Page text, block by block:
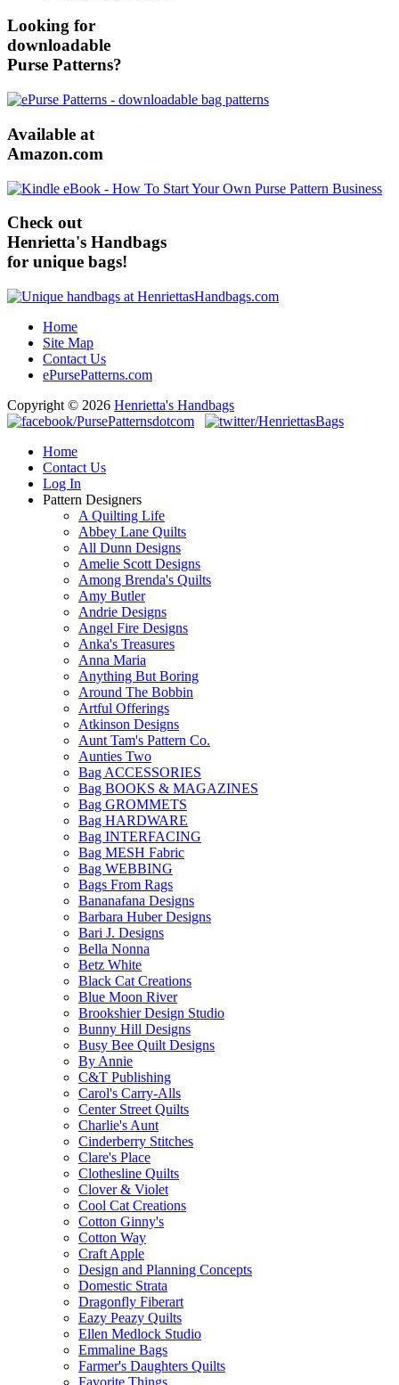
Looking for
downloadable
Purse Patterns?
Available at
Amazon.com
Check out
Henrietta's Handbags
for unique bags!
Home
Site Map
Contact Us
ePursePatterns.com
Copyright © 2026 Henrietta's Handbags
Home
Contact Us
Log In
Pattern Designers
A Quilting Life
Abbey Lane Quilts
All Dunn Designs
Amelie Scott Designs
Among Brenda's Quilts
Amy Butler
Andrie Designs
Angel Fire Designs
Anka's Treasures
Anna Maria
Anything But Boring
Around The Bobbin
Artful Offerings
Atkinson Designs
Aunt Tam's Pattern Co.
Aunties Two
Bag ACCESSORIES
Bag BOOKS & MAGAZINES
Bag GROMMETS
Bag HARDWARE
Bag INTERFACING
Bag MESH Fabric
Bag WEBBING
Bags From Rags
Bananafana Designs
Barbara Huber Designs
Bari J. Designs
Bella Nonna
Betz White
Black Cat Creations
Blue Moon River
Brookshier Design Studio
Bunny Hill Designs
Busy Bee Quilt Designs
By Annie
C&T Publishing
Carol's Carry-Alls
Center Street Quilts
Charlie's Aunt
Cinderberry Stitches
Clare's Place
Clothesline Quilts
Clover & Violet
Cool Cat Creations
Cotton Ginny's
Cotton Way
Craft Apple
Design and Planning Concepts
Domestic Strata
Dragonfly Fiberart
Eazy Peazy Quilts
Ellen Medlock Studio
Emmaline Bags
Farmer's Daughters Quilts
Favorite Things